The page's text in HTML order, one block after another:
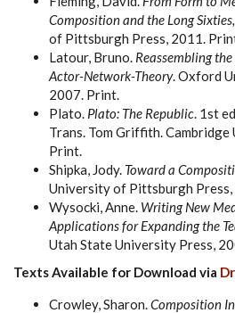
Composition and the Long
of Pittsburgh Press, 2011.
Latour, Bruno. Reassembling
Actor-Network-Theory. Oxford
2007. Print.
Plato. Plato: The Republic. 1st
Trans. Tom Griffith.
Print.
Shipka, Jody. Toward a
University of Pittsburgh
Wysocki, Anne. Writing New
Applications for Expanding the
Utah State University Press,
Texts Available for Download via
Crowley, Sharon.Composition